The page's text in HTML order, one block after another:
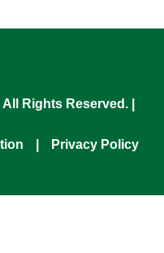
Rights Reserved. |
Privacy Policy